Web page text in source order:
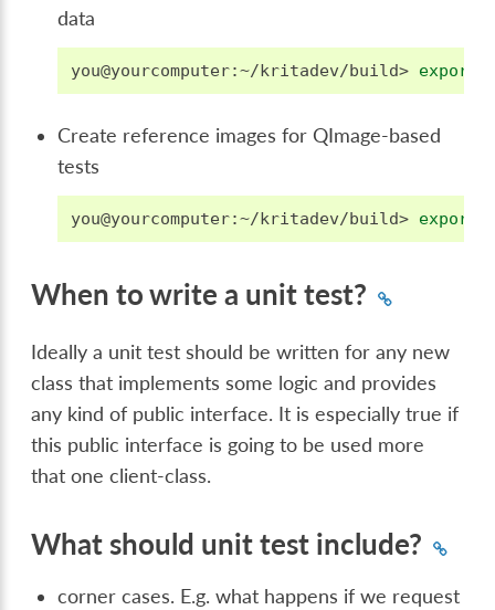
data
you@yourcomputer:~/kritadev/build> export
Create reference images for QImage-based
tests
you@yourcomputer:~/kritadev/build> export
When to write a unit test?
Ideally a unit test should be written for any new
class that implements some logic and provides
any kind of public interface. It is especially true if
this public interface is going to be used more
that one client-class.
What should unit test include?
corner cases. E.g. what happens if we request